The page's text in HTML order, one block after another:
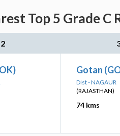
Top 5 Grade
2
Gotan
Dist - NAGAUR
(RAJASTHAN)
74 kms